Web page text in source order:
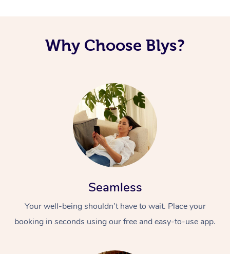
Why Choose Blys?
Seamless
Your well-being shouldn’t have to wait. Place your
booking in seconds using our free and easy-to-use app.